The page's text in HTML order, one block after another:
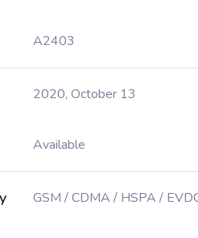
A2403
2020, October 13
Available
GSM / CDMA / HSPA /